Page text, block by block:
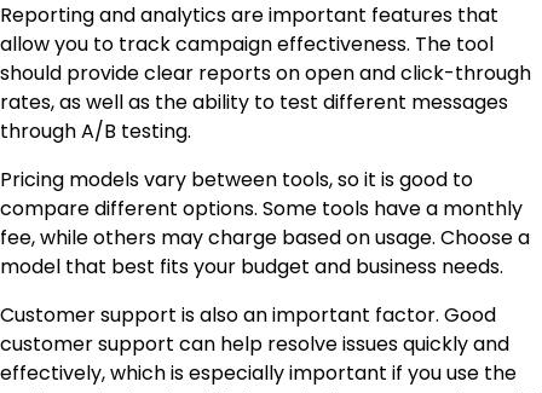
Reporting and analytics are important features that
allow you to track campaign effectiveness. The tool
should provide clear reports on open and click-through
rates, as well as the ability to test different messages
through A/B testing.
Pricing models vary between tools, so it is good to
compare different options. Some tools have a monthly
fee, while others may charge based on usage. Choose a
model that best fits your budget and business needs.
Customer support is also an important factor. Good
customer support can help resolve issues quickly and
effectively, which is especially important if you use the